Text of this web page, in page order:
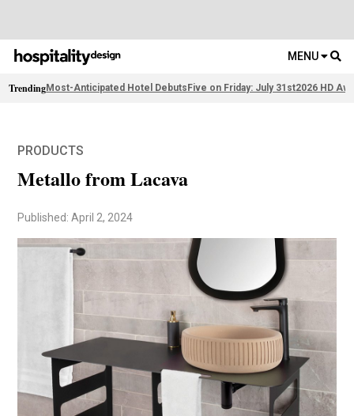
MENU
TrendingMost-Anticipated Hotel Debuts Five on Friday: July 31st2026 HD
PRODUCTS
Metallo from Lacava
Published: April 2, 2024